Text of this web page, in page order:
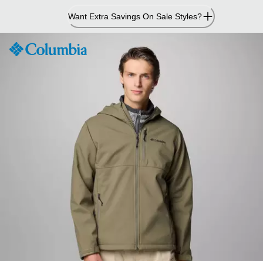
Content
Want Extra Savings On Sale Styles?